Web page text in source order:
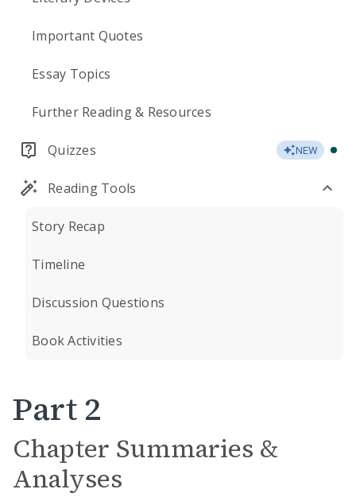
Important Quotes
Essay Topics
Further Reading & Resources
Quizzes NEW
Reading Tools
Story Recap
Timeline
Discussion Questions
Book Activities
Part 2
Chapter Summaries &
Analyses